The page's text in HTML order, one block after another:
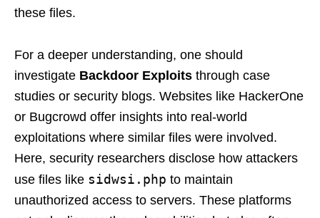
these files.
For a deeper understanding, one should
investigate Backdoor Exploits through case
studies or security blogs. Websites like HackerOne
or Bugcrowd offer insights into real-world
exploitations where similar files were involved.
Here, security researchers disclose how attackers
use files like sidwsi.php to maintain
unauthorized access to servers. These platforms